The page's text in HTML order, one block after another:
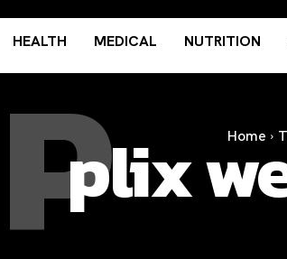
HEALTH MEDICAL NUTRITION
Home
plix
P